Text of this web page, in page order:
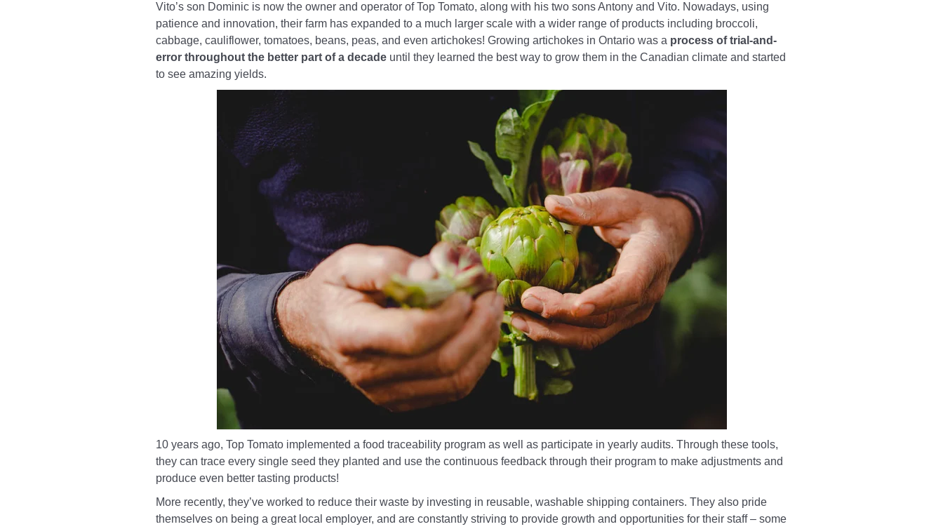
Vito’s son Dominic is now the owner and operator of Top Tomato, along with his two sons Antony and Vito. Nowadays, using
patience and innovation, their farm has expanded to a much larger scale with a wider range of products including broccoli,
cabbage, cauliflower, tomatoes, beans, peas, and even artichokes! Growing artichokes in Ontario was a process of trial-and-
error throughout the better part of a decade until they learned the best way to grow them in the Canadian climate and started
to see amazing yields.
10 years ago, Top Tomato implemented a food traceability program as well as participate in yearly audits. Through these tools,
they can trace every single seed they planted and use the continuous feedback through their program to make adjustments and
produce even better tasting products!
More recently, they’ve worked to reduce their waste by investing in reusable, washable shipping containers. They also pride
themselves on being a great local employer, and are constantly striving to provide growth and opportunities for their staff – some